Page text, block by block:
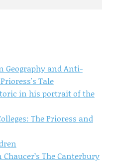
Geography and Anti-
Tale
in his portrait of the
The Prioress and
The Canterbury